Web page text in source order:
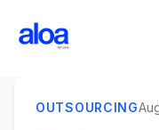
OUTSOURCING